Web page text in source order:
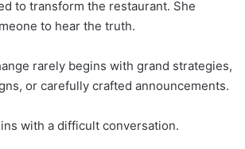
to transform the restaurant. She
to hear the truth.
rarely begins with grand strategies,
or carefully crafted announcements.
with a difficult conversation.